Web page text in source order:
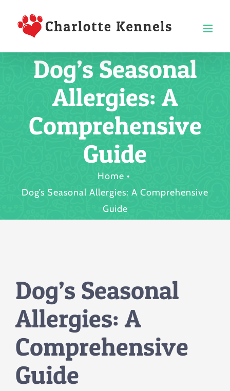
Dog’s Seasonal
Allergies: A
Comprehensive
Guide
Home
Dog’s Seasonal Allergies: A Comprehensive
Guide
Dog’s Seasonal
Allergies: A
Comprehensive
Guide